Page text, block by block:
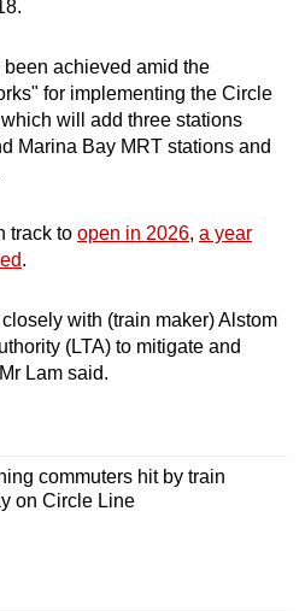
achieved amid the
for implementing the Circle
will add three stations
Marina Bay MRT stations and
track to open in 2026, a year
.
with (train maker) Alstom
(LTA) to mitigate and
Lam said.
commuters hit by train
on Circle Line